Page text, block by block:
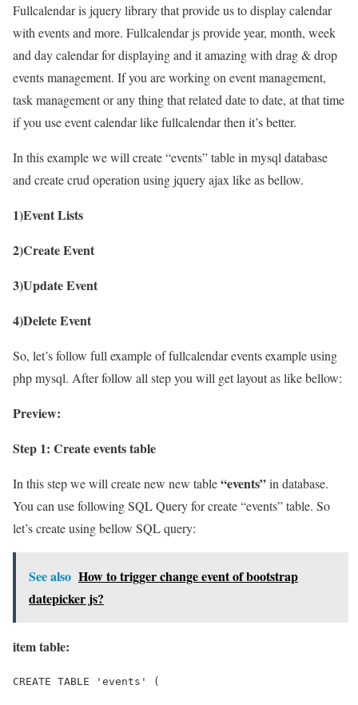
Fullcalendar is jquery library that provide us to display calendar
with events and more. Fullcalendar js provide year, month, week
and day calendar for displaying and it amazing with drag & drop
events management. If you are working on event management,
task management or any thing that related date to date, at that time
if you use event calendar like fullcalendar then it’s better.
In this example we will create “events” table in mysql database
and create crud operation using jquery ajax like as bellow.
1)Event Lists
2)Create Event
3)Update Event
4)Delete Event
So, let’s follow full example of fullcalendar events example using
php mysql. After follow all step you will get layout as like bellow:
Preview:
Step 1: Create events table
In this step we will create new new table“events”in database.
You can use following SQL Query for create “events” table. So
let’s create using bellow SQL query:
See also How to trigger change event of bootstrap
datepicker js?
item table:
CREATE TABLE 'events' (